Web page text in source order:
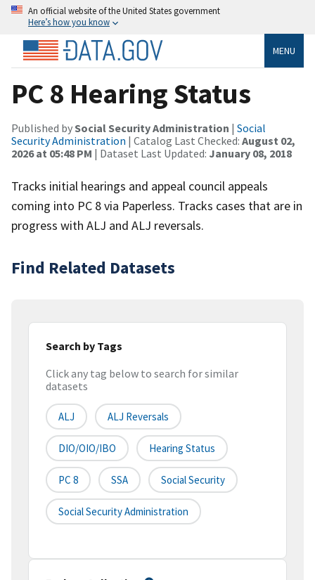
An official website of the United States government
Here’s how you know
MENU
PC 8 Hearing Status
Published bySocial Security Administration | Social
Security Administration | Catalog Last Checked: August 02,
2026 at 05:48 PM | Dataset Last Updated: January 08, 2018
Tracks initial hearings and appeal council appeals
coming into PC 8 via Paperless. Tracks cases that are in
progress with ALJ and ALJ reversals.
Find Related Datasets
Search by Tags
Click any tag below to search for similar
datasets
ALJ ALJ Reversals
DIO/OIO/IBO Hearing Status
PC 8 SSA Social Security
Social Security Administration